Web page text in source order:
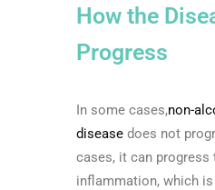
How the
Progress
In some cases,non-
disease does not
cases, it can progress
inflammation, which